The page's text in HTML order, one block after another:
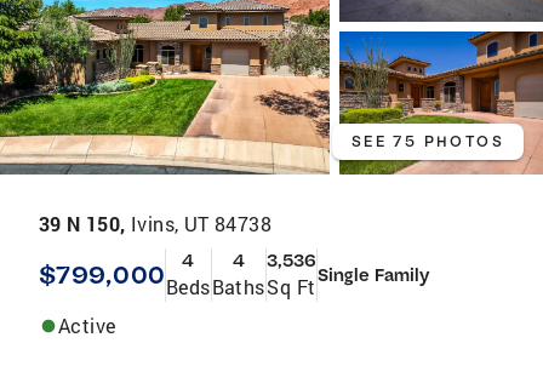
SEE 75 PHOTOS
39 N 150, Ivins, UT 84738
$799,000 4
Beds
4
Baths
3,536
Sq FtSingle Family
Active